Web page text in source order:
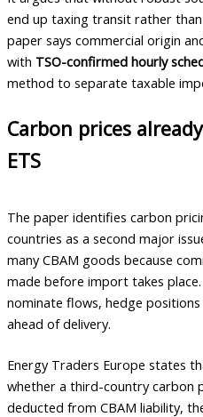
end up taxing transit rather
paper says commercial origin
with TSO-confirmed hourly
method to separate taxable
Carbon prices
ETS
The paper identifies carbon
countries as a second major
many CBAM goods because
made before import takes
nominate flows, hedge
ahead of delivery.
Energy Traders Europe states
whether a third-country carbon
deducted from CBAM liability,